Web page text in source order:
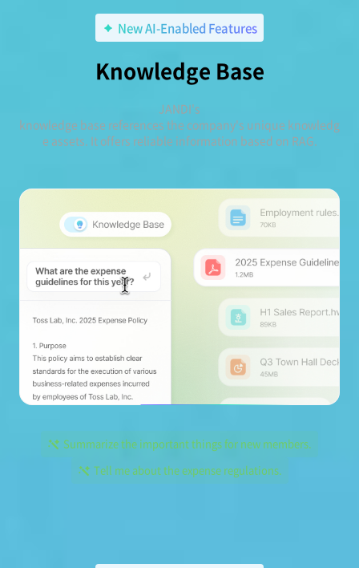
New AI-Enabled Features
Knowledge Base
JANDI's
knowledge base references the company's unique knowledg
e assets. It offers reliable information based on RAG.
Summarize the important things for new members.
Tell me about the expense regulations.